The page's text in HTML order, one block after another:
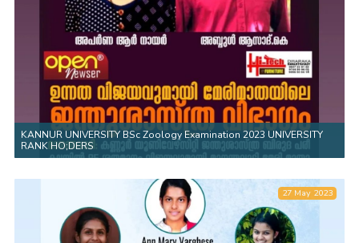
KANNUR UNIVERSITY BSc Zoology Examination 2023 UNIVERSITY
RANK HO;DERS
27 May 2023